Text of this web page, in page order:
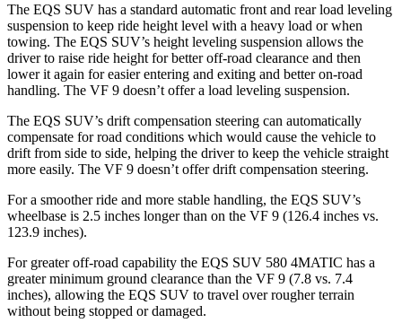
The EQS SUV has a standard automatic front and rear load leveling
suspension to keep ride height level with a heavy load or when
towing. The EQS SUV’s height leveling suspension allows the
driver to raise ride height for better off-road clearance and then
lower it again for easier entering and exiting and better on-road
handling. The VF 9 doesn’t offer a load leveling suspension.
The EQS SUV’s drift compensation steering can automatically
compensate for road conditions which would cause the vehicle to
drift from side to side, helping the driver to keep the vehicle straight
more easily. The VF 9 doesn’t offer drift compensation steering.
For a smoother ride and more stable handling, the EQS SUV’s
wheelbase is 2.5 inches longer than on the VF 9 (126.4 inches vs.
123.9 inches).
For greater off-road capability the EQS SUV 580 4MATIC has a
greater minimum ground clearance than the VF 9 (7.8 vs. 7.4
inches), allowing the EQS SUV to travel over rougher terrain
without being stopped or damaged.